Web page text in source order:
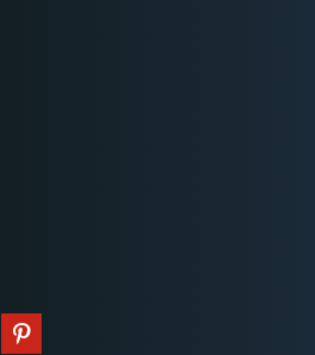
pinterest